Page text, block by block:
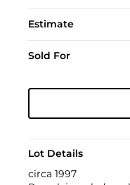
Estimate
Sold For
Lot Details
circa 1997